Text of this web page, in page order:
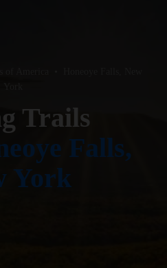
Trails
Falls,
York